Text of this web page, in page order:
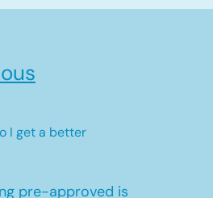
I get a better
pre-approved is